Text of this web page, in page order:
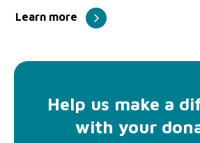
Learn more
Help us make a
with your